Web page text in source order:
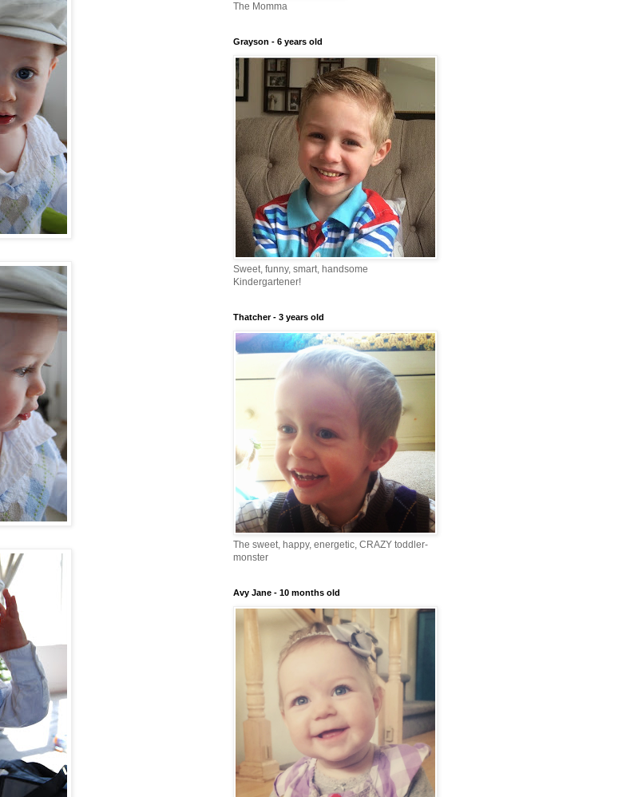
The Momma
Grayson - 6 years old
Sweet, funny, smart, handsome
Kindergartener!
Thatcher - 3 years old
The sweet, happy, energetic, CRAZY toddler-
monster
Avy Jane - 10 months old